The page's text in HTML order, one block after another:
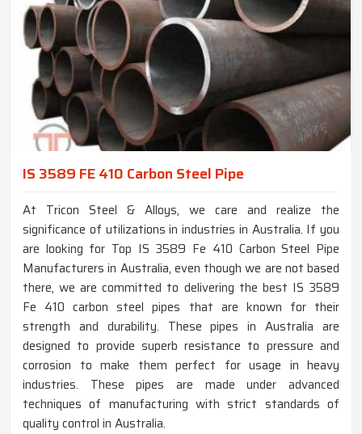
IS 3589 FE 410 Carbon Steel Pipe
At Tricon Steel & Alloys, we care and realize the
significance of utilizations in industries in Australia. If you
are looking for Top IS 3589 Fe 410 Carbon Steel Pipe
Manufacturers in Australia, even though we are not based
there, we are committed to delivering the best IS 3589
Fe 410 carbon steel pipes that are known for their
strength and durability. These pipes in Australia are
designed to provide superb resistance to pressure and
corrosion to make them perfect for usage in heavy
industries. These pipes are made under advanced
techniques of manufacturing with strict standards of
quality control in Australia.